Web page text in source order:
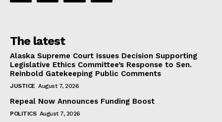
The latest
Alaska Supreme Court Issues Decision Supporting
Legislative Ethics Committee’s Response to Sen.
Reinbold Gatekeeping Public Comments
JUSTICE August 7, 2026
Repeal Now Announces Funding Boost
POLITICS August 7, 2026